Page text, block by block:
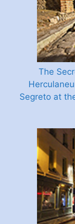
The
Segreto at